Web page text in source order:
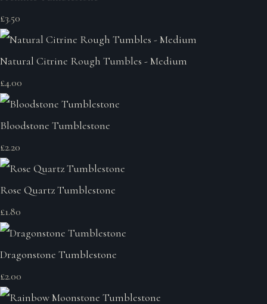
£3.50
Natural Citrine Rough Tumbles - Medium
£4.00
Bloodstone Tumblestone
£2.20
Rose Quartz Tumblestone
£1.80
Dragonstone Tumblestone
£2.00